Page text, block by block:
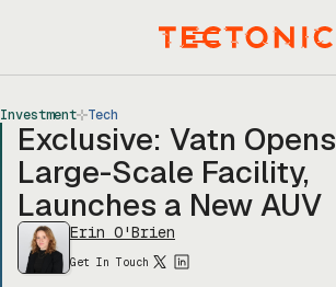
Menu
Investment Tech
Exclusive: Vatn Opens
Large-Scale Facility,
Launches a New AUV
Erin O'Brien
Get In Touch